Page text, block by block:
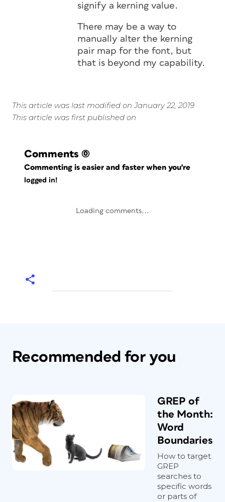
signify a kerning value.
There may be a way to
manually alter the kerning
pair map for the font, but
that is beyond my capability.
This article was last modified on January 22, 2019
This article was first published on
Comments (0)
Commenting is easier and faster when you're
logged in!
Loading comments...
Recommended for you
GREP of
the Month:
Word
Boundaries
How to target
GREP
searches to
specific words
or parts of